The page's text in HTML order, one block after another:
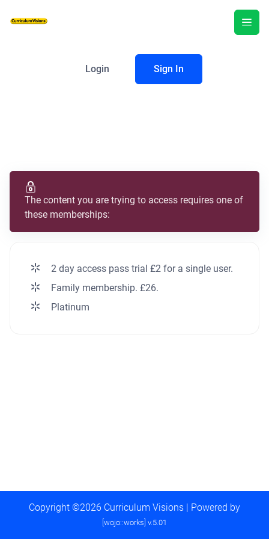
Login Sign In
The content you are trying to access requires one of
these memberships:
2 day access pass trial £2 for a single user.
Family membership. £26.
Platinum
Copyright ©2026 Curriculum Visions | Powered by
[wojo::works] v.5.01